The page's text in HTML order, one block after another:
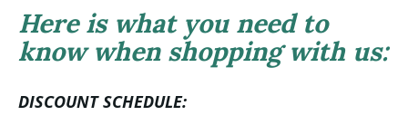
Here is what you need to
know when shopping with us:
DISCOUNT SCHEDULE: